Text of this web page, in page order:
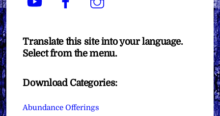
Translate this site into your language.
Select from the menu.
Download Categories:
Abundance Offerings